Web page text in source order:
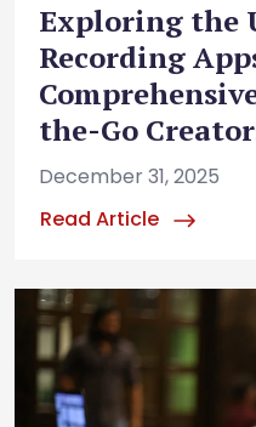
Exploring the
Recording
the-Go
December 31, 2025
Read Article